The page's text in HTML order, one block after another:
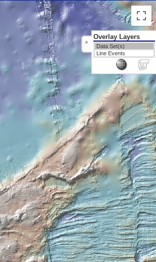
>
Overlay Layers
Data Set(s)
Line Events